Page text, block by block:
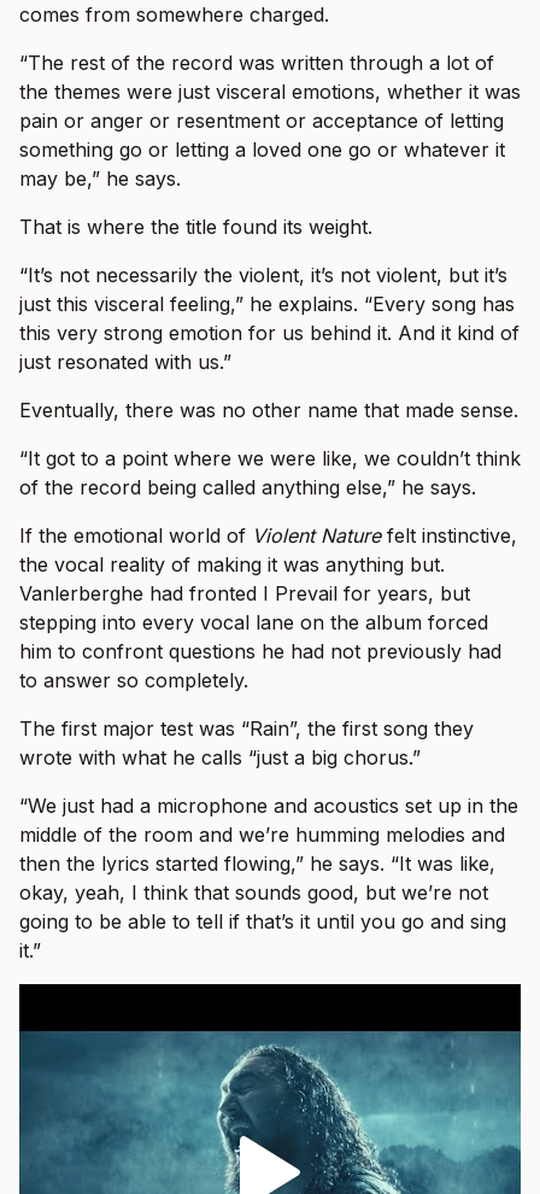
comes from somewhere charged.
“The rest of the record was written through a lot of
the themes were just visceral emotions, whether it was
pain or anger or resentment or acceptance of letting
something go or letting a loved one go or whatever it
may be,” he says.
That is where the title found its weight.
“It’s not necessarily the violent, it’s not violent, but it’s
just this visceral feeling,” he explains. “Every song has
this very strong emotion for us behind it. And it kind of
just resonated with us.”
Eventually, there was no other name that made sense.
“It got to a point where we were like, we couldn’t think
of the record being called anything else,” he says.
If the emotional world of Violent Naturefelt instinctive,
the vocal reality of making it was anything but.
Vanlerberghe had fronted I Prevail for years, but
stepping into every vocal lane on the album forced
him to confront questions he had not previously had
to answer so completely.
The first major test was “Rain”, the first song they
wrote with what he calls “just a big chorus.”
“We just had a microphone and acoustics set up in the
middle of the room and we’re humming melodies and
then the lyrics started flowing,” he says. “It was like,
okay, yeah, I think that sounds good, but we’re not
going to be able to tell if that’s it until you go and sing
it.”